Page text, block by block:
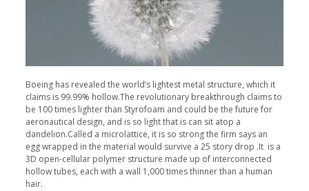
Boeing has revealed the world’s lightest metal structure, which it
claims is 99.99% hollow.The revolutionary breakthrough claims to
be 100 times lighter than Styrofoam and could be the future for
aeronautical design, and is so light that is can sit atop a
dandelion.Called a microlattice, it is so strong the firm says an
egg wrapped in the material would survive a 25 story drop .It is a
3D open-cellular polymer structure made up of interconnected
hollow tubes, each with a wall 1,000 times thinner than a human
hair.